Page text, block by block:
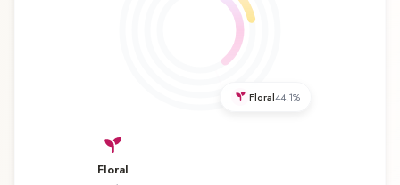
elegance and romantic sophistication. Its
refreshing character makes it an excellent choice
for daytime wear, office environments, and warm
Samouraï represents a thoughtful composition
that balances artistry with wearability. Whether
you're discovering this fragrance for the first time
Floral
Floral44.1%